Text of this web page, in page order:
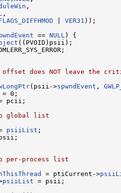
,
,
VER31 ));
== NULL ) {
((PVOID)psii);
does NOT leave the
(psii->spwndEvent ,
= 0;
pcii;
global list
psiiList ;
per-process list
= ptiCurrent->
psiiList = psii;